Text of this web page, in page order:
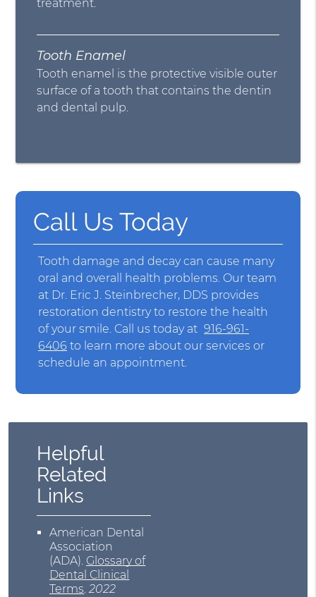
treatment.
Tooth Enamel
Tooth enamel is the protective visible outer
surface of a tooth that contains the dentin
and dental pulp.
Call Us Today
Tooth damage and decay can cause many
oral and overall health problems. Our team
at Dr. Eric J. Steinbrecher, DDS provides
restoration dentistry to restore the health
of your smile. Call us today at 916-961-
6406 to learn more about our services or
schedule an appointment.
Helpful
Related
Links
American Dental
Association
(ADA). Glossary of
Dental Clinical
Terms.2022